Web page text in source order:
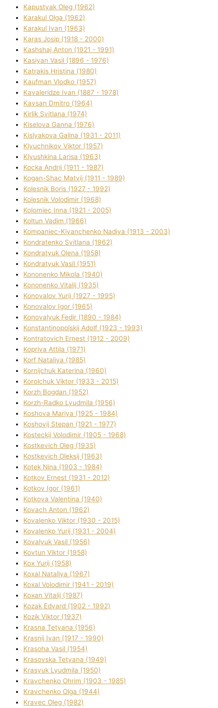
Kapustyak Oleg (1962)
Karakul Olga (1962)
Karakul Іvan (1963)
Karas Josip (1918 - 2000)
Kashshaj Anton (1921 - 1991)
Kasіyan Vasil (1896 - 1976)
Katrakіs Hristina (1980)
Kaufman Vlodko (1957)
Kavalerіdze Іvan (1887 - 1978)
Kavsan Dmitro (1964)
Kirlik Svіtlana (1974)
Kiselova Ganna (1976)
Kislyakova Galina (1931 - 2011)
Klyuchnikov Vіktor (1957)
Klyushkina Larisa (1963)
Kocka Andrіj (1911 - 1987)
Kogan-Shac Matvіj (1911 - 1989)
Kolesnik Boris (1927 - 1992)
Kolesnik Volodimir (1968)
Kolomіec Іnna (1921 - 2005)
Koltun Vadim (1966)
Kompanіec-Kiyanchenko Nadіya (1913 - 2003)
Kondratenko Svіtlana (1962)
Kondratyuk Olena (1958)
Kondratyuk Vasil (1951)
Kononenko Mikola (1940)
Kononenko Vіtalіj (1935)
Konovalov Yurіj (1927 - 1995)
Konovalov Іgor (1965)
Konovalyuk Fedіr (1890 - 1984)
Konstantinopolskij Adolf (1923 - 1993)
Kontratovich Ernest (1912 - 2009)
Kopriva Attіla (1971)
Korf Natalіya (1985)
Kornіjchuk Katerina (1960)
Korolchuk Vіktor (1933 - 2015)
Korzh Bogdan (1952)
Korzh-Radko Lyudmila (1956)
Koshova Marіya (1925 - 1984)
Koshovij Stepan (1921 - 1977)
Kosteckij Volodimir (1905 - 1968)
Kostkevich Oleg (1935)
Kostkevich Oleksіj (1963)
Kotek Nіna (1903 - 1984)
Kotkov Ernest (1931 - 2012)
Kotkov Іgor (1961)
Kotkova Valentina (1940)
Kovach Anton (1962)
Kovalenko Vіktor (1930 - 2015)
Kovalenko Yurіj (1931 - 2004)
Kovalyuk Vasil (1956)
Kovtun Vіktor (1958)
Kox Yurіj (1958)
Koxal Natalіya (1967)
Koxal Volodimir (1941 - 2019)
Koxan Vіtalіj (1987)
Kozak Edvard (1902 - 1992)
Kozik Vіktor (1937)
Krasna Tetyana (1956)
Krasnij Іvan (1917 - 1990)
Krasoha Vasil (1954)
Krasovska Tetyana (1949)
Krasyuk Lyudmila (1950)
Kravchenko Ohrіm (1903 - 1985)
Kravchenko Olga (1944)
Kravec Oleg (1982)